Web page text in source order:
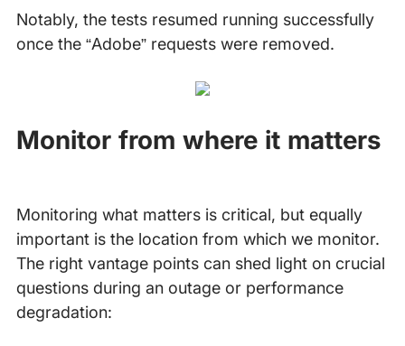
Notably, the tests resumed running successfully
once the “Adobe” requests were removed.
Monitor from where it matters
Monitoring what matters is critical, but equally
important is the location from which we monitor.
The right vantage points can shed light on crucial
questions during an outage or performance
degradation: